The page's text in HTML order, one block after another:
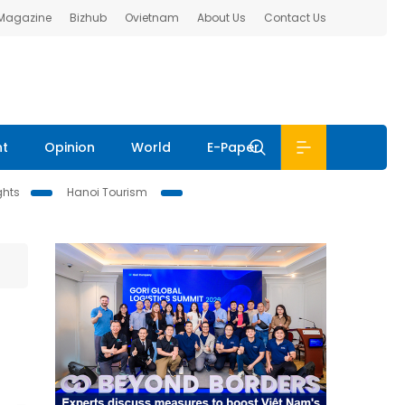
Bizhub Ovietnam About Us Contact Us
Opinion World E-Paper
Hanoi Tourism